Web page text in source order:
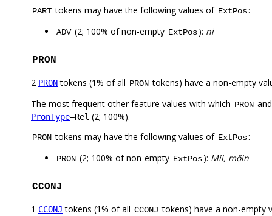
PART tokens may have the following values of ExtPos:
ADV (2; 100% of non-empty ExtPos): ni
PRON
2 PRONtokens (1% of all PRON tokens) have a non-empty
The most frequent other feature values with which PRON
PronType=Rel (2; 100%).
PRON tokens may have the following values of ExtPos:
PRON (2; 100% of non-empty ExtPos): Mii, mõin
CCONJ
1 CCONJ tokens (1% of all CCONJ tokens) have a non-empty